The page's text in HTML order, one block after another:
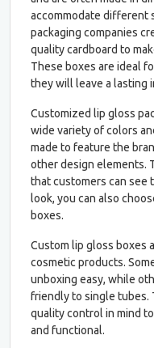
accommodate different
packaging companies
quality cardboard to
These boxes are ideal
they will leave a lasting
Customized lip gloss
wide variety of colors
made to feature the
other design elements.
that customers can see
look, you can also
boxes.
Custom lip gloss boxes
cosmetic products.
unboxing easy, while
friendly to single tubes.
quality control in mind
and functional.